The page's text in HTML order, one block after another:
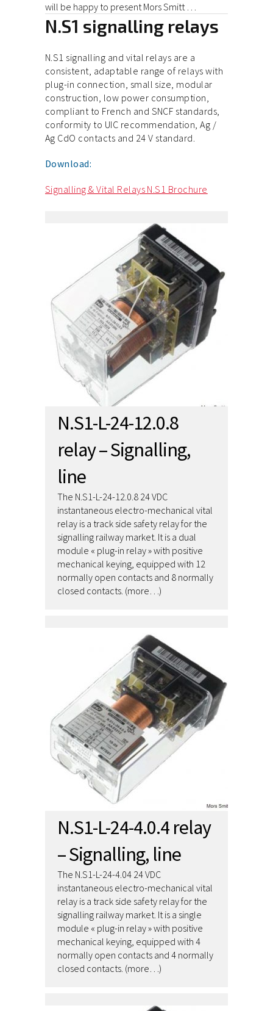
will be happy to present Mors Smitt …
N.S1 signalling relays
N.S1 signalling and vital relays are a
consistent, adaptable range of relays with
plug-in connection, small size, modular
construction, low power consumption,
compliant to French and SNCF standards,
conformity to UIC recommendation, Ag /
Ag CdO contacts and 24 V standard.
Download:
Signalling & Vital Relays N.S1 Brochure
N.S1-L-24-12.0.8
relay – Signalling,
line
The N.S1-L-24-12.0.8 24 VDC
instantaneous electro-mechanical vital
relay is a track side safety relay for the
signalling railway market. It is a dual
module « plug-in relay » with positive
mechanical keying, equipped with 12
normally open contacts and 8 normally
closed contacts. (more…)
N.S1-L-24-4.0.4 relay
– Signalling, line
The N.S1-L-24-4.04 24 VDC
instantaneous electro-mechanical vital
relay is a track side safety relay for the
signalling railway market. It is a single
module « plug-in relay » with positive
mechanical keying, equipped with 4
normally open contacts and 4 normally
closed contacts. (more…)